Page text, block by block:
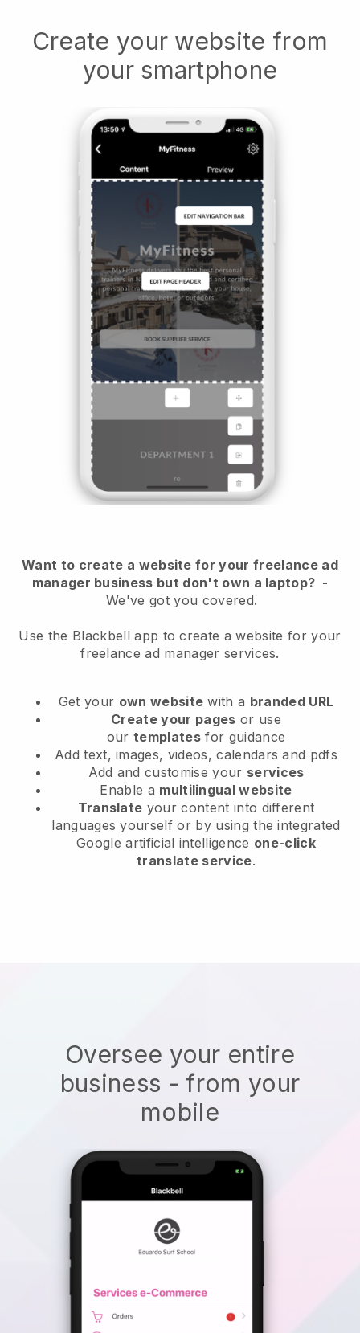
Create your website from
your smartphone
Want to create a website for your freelance ad
manager business but don't own a laptop? -
We've got you covered.
Use the Blackbell app to create a website for your
freelance ad manager services.
Get your own website with a branded URL
Create your pages or use
ourtemplates for guidance
Add text, images, videos, calendars and pdfs
Add and customise your services
Enable a multilingual website
Translate your content into different
languages yourself or by using the integrated
Google artificial intelligence one-click
translate service.
Oversee your entire
business - from your
mobile